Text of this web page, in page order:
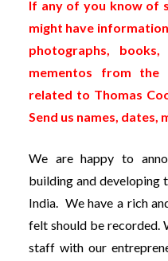
If any of you know of
might have
photographs,
mementos from the
related to Thomas
Send us names, dates,
We are happy to
building and developing
India. We have a rich
felt should be recorded.
staff with our